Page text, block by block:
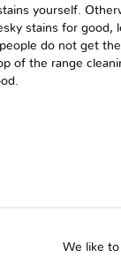
yourself.
stains for good,
do not get
of the range
We like